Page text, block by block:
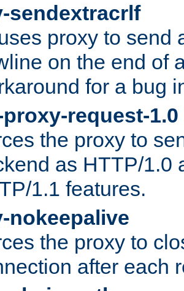
sendextracrlf
proxy to send
on the end of
for a bug
request-1.0
the proxy to
as HTTP/1.0
1.1 features.
nokeepalive
the proxy to
after each